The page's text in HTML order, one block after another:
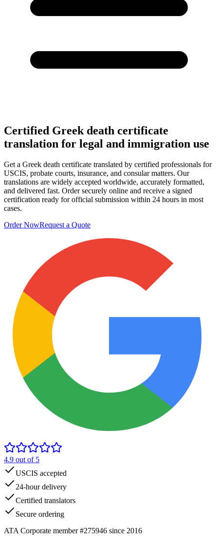
Certified Greek death certificate
translation for legal and immigration use
Get a Greek death certificate translated by certified professionals for
USCIS, probate courts, insurance, and consular matters. Our
translations are widely accepted worldwide, accurately formatted,
and delivered fast. Order securely online and receive a signed
certification ready for official submission within 24 hours in most
cases.
Order NowRequest a Quote
4.9 out of 5
USCIS accepted
24-hour delivery
Certified translators
Secure ordering
ATA Corporate member #275946 since 2016